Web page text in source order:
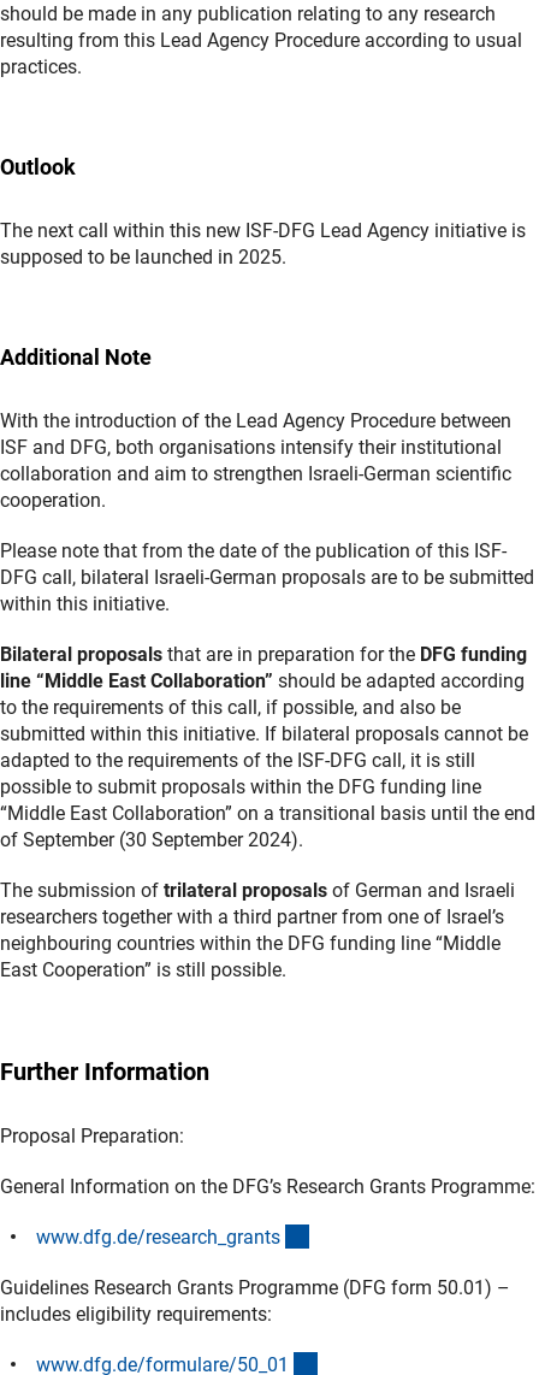
should be made in any publication relating to any research
resulting from this Lead Agency Procedure according to usual
practices.
Outlook
The next call within this new ISF-DFG Lead Agency initiative is
supposed to be launched in 2025.
Additional Note
With the introduction of the Lead Agency Procedure between
ISF and DFG, both organisations intensify their institutional
collaboration and aim to strengthen Israeli-German scientific
cooperation.
Please note that from the date of the publication of this ISF-
DFG call, bilateral Israeli-German proposals are to be submitted
within this initiative.
Bilateral proposals that are in preparation for the DFG funding
line “Middle East Collaboration” should be adapted according
to the requirements of this call, if possible, and also be
submitted within this initiative. If bilateral proposals cannot be
adapted to the requirements of the ISF-DFG call, it is still
possible to submit proposals within the DFG funding line
“Middle East Collaboration” on a transitional basis until the end
of September (30 September 2024).
The submission of trilateral proposals of German and Israeli
researchers together with a third partner from one of Israel’s
neighbouring countries within the DFG funding line “Middle
East Cooperation” is still possible.
Further Information
Proposal Preparation:
General Information on the DFG’s Research Grants Programme:
www.dfg.de/research_grants
Guidelines Research Grants Programme (DFG form 50.01) –
includes eligibility requirements:
www.dfg.de/formulare/50_01